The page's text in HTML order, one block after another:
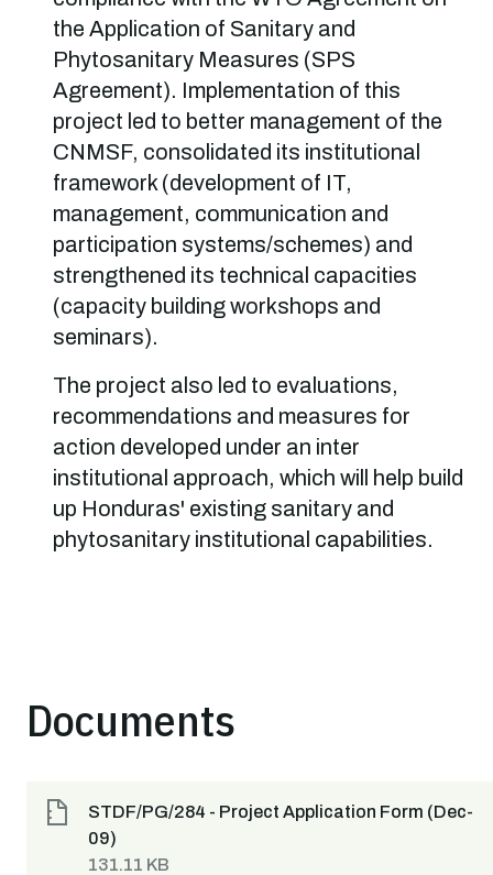
the Application of Sanitary and
Phytosanitary Measures (SPS
Agreement). Implementation of this
project led to better management of the
CNMSF, consolidated its institutional
framework (development of IT,
management, communication and
participation systems/schemes) and
strengthened its technical capacities
(capacity building workshops and
seminars).
The project also led to evaluations,
recommendations and measures for
action developed under an inter
institutional approach, which will help build
up Honduras' existing sanitary and
phytosanitary institutional capabilities.
Documents
STDF/PG/284 - Project Application Form (Dec-
09)
131.11 KB